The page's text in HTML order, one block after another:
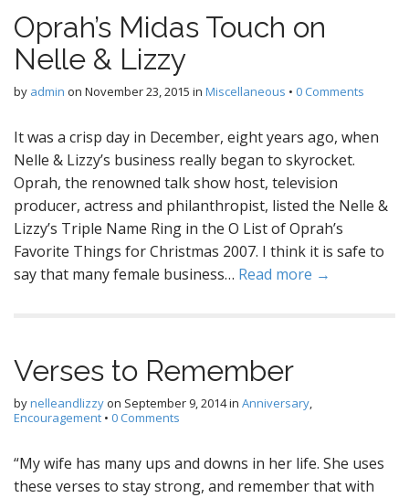
Oprah’s Midas Touch on
Nelle & Lizzy
by admin on November 23, 2015 in Miscellaneous • 0 Comments
It was a crisp day in December, eight years ago, when
Nelle & Lizzy’s business really began to skyrocket.
Oprah, the renowned talk show host, television
producer, actress and philanthropist, listed the Nelle &
Lizzy’s Triple Name Ring in the O List of Oprah’s
Favorite Things for Christmas 2007. I think it is safe to
say that many female business… Read more →
Verses to Remember
bynelleandlizzyon September 9, 2014in Anniversary,
Encouragement • 0 Comments
“My wife has many ups and downs in her life. She uses
these verses to stay strong, and remember that with